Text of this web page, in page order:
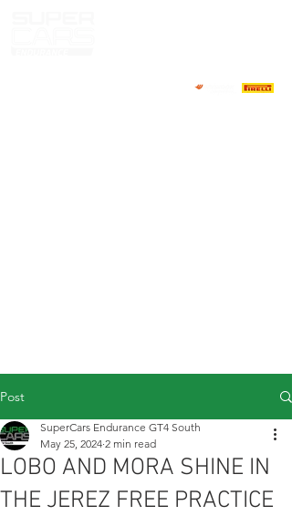
Post
LOBO AND MORA SHINE IN
THE JEREZ FREE PRACTICE
SuperCars Endurance GT4 South
May 25, 2024 2 min read